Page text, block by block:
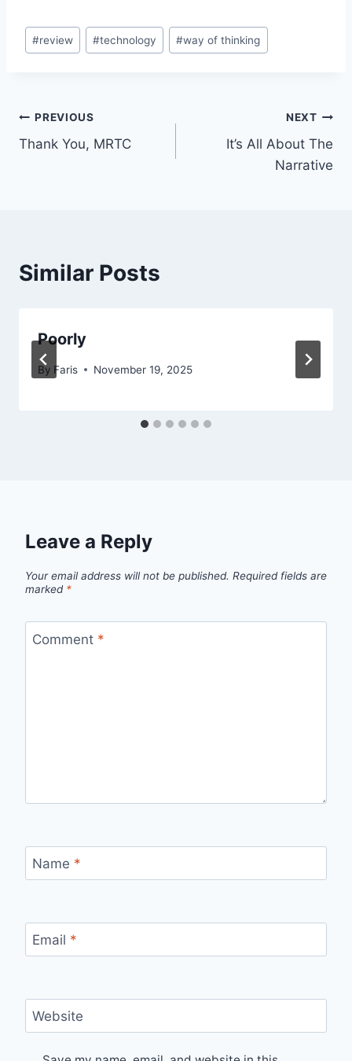
Post
Tags:
#review #technology #way of thinking
Post
navigation
PREVIOUS
Thank You, MRTC
NEXT
It’s All About The
Narrative
Similar Posts
Poorly
By Faris November 19, 2025
Leave a Reply
Your email address will not be published. Required fields are
marked *
Comment *
Name *
Email *
Website